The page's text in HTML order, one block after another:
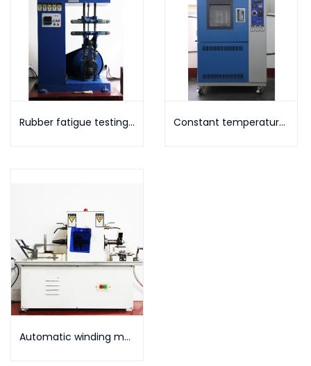
Rubber fatigue testing machine Constant temperature and humidity testing machine
Automatic winding machine